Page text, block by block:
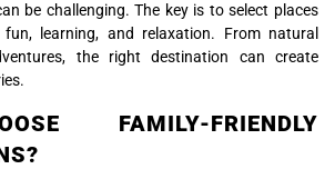
be challenging. The key is to select places
learning, and relaxation. From natural
the right destination can create
FAMILY-FRIENDLY